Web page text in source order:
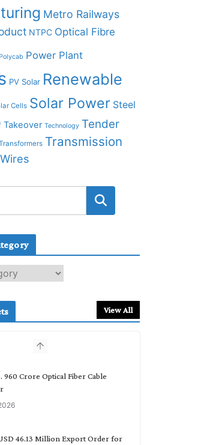
Metro Railways
NTPC Optical Fibre
Polycab Power Plant
PV Solar Renewable
Cells Solar Power Steel
Takeover Technology Tender
Transmission
Wires
View All
960 Crore Optical Fiber Cable
46.13 Million Export Order for